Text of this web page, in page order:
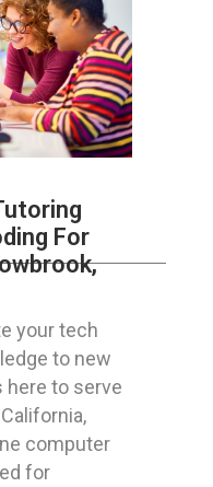
For
your tech
to new
here to serve
computer
for